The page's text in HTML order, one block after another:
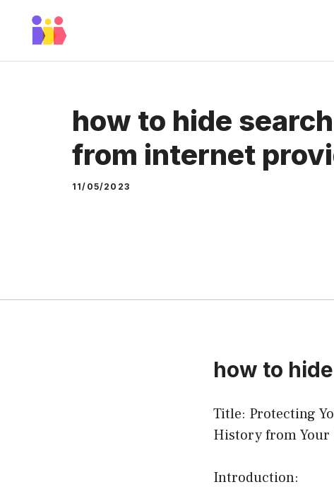
how to hide
from internet
11/05/2023
how to
Title: Protecting
History from
Introduction: